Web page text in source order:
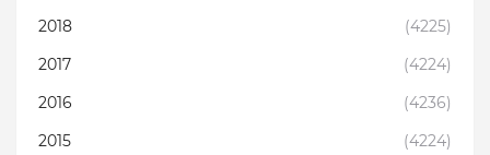
2018
(4225)
2017
(4224)
2016
(4236)
2015
(4224)